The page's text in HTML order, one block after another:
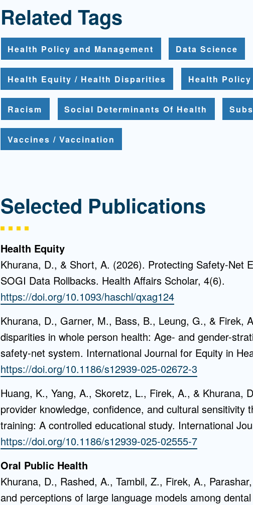
Related Tags
Health Policy and Management Data Science
Health Equity / Health Disparities Health Policy
Racism Social Determinants Of Health
Vaccines / Vaccination
Selected Publications
Health Equity
Khurana, D., & Short, A. (2026). Protecting Safety-Net
SOGI Data Rollbacks. Health Affairs Scholar, 4(6).
https://doi.org/10.1093/haschl/qxag124
Khurana, D., Garner, M., Bass, B., Leung, G., & Firek,
disparities in whole person health: Age- and gender-
safety-net system. International Journal for Equity in
https://doi.org/10.1186/s12939-025-02672-3
Huang, K., Yang, A., Skoretz, L., Firek, A., & Khurana,
provider knowledge, confidence, and cultural sensitivity
training: A controlled educational study. International
https://doi.org/10.1186/s12939-025-02555-7
Oral Public Health
Khurana, D., Rashed, A., Tambil, Z., Firek, A.,
and perceptions of large language models among